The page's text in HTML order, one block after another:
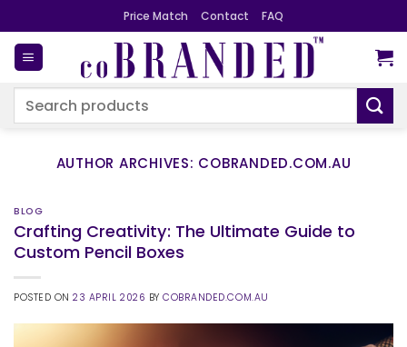
to
content
Price Match Contact FAQ
Search
AUTHOR ARCHIVES: COBRANDED.COM.AU
BLOG
Crafting Creativity: The Ultimate Guide to
Custom Pencil Boxes
POSTED ON23 APRIL 2026 BYCOBRANDED.COM.AU